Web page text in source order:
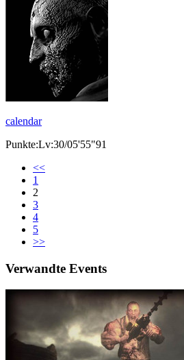
calendar
Punkte:Lv:30/05'55"91
<<
1
2
3
4
5
>>
Verwandte Events